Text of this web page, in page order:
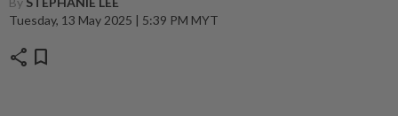
Tuesday, 13 May 2025 | 5:39 PM MYT
share bookmark